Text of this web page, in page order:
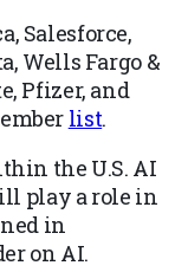
Salesforce,
Wells Fargo &
Pfizer, and
list.
the U.S. AI
play a role in
in
on AI.